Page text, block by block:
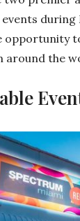
during
opportunity
around the